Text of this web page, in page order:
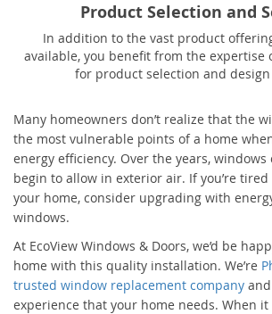
Product Selection and
In addition to the vast product
available, you benefit from the expertise
for product selection and
Many homeowners don’t realize that the
the most vulnerable points of a home
energy efficiency. Over the years,
begin to allow in exterior air. If you’re
your home, consider upgrading with
windows.
At EcoView Windows & Doors, we’d be
home with this quality installation. We’re
trusted window replacement company
experience that your home needs. When it